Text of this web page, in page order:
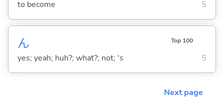
to become
5
ん Top 100
yes; yeah; huh?; what?; not; 's 5
Next page